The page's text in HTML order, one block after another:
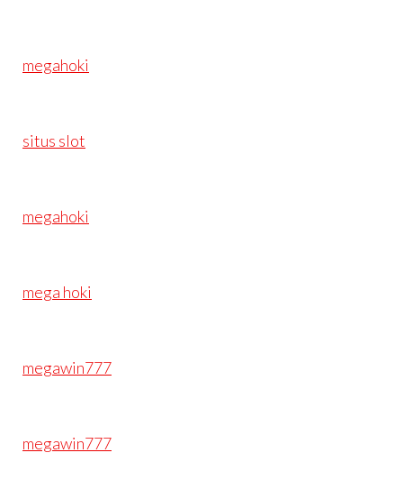
megahoki
situs slot
megahoki
mega hoki
megawin777
megawin777